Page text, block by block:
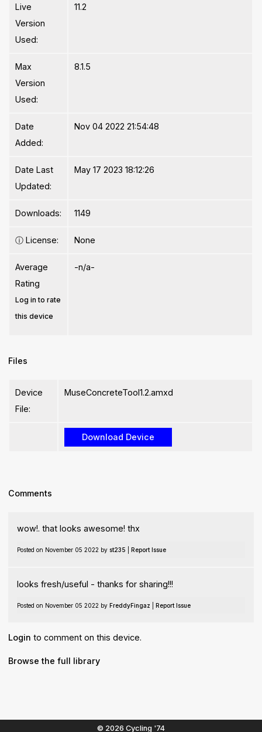
Live
Version
Used:
11.2
Max
Version
Used:
8.1.5
Date
Added:
Nov 04 2022 21:54:48
Date Last
Updated:
May 17 2023 18:12:26
Downloads: 1149
ⓘ License: None
Average
Rating
Log in to rate
this device
-n/a-
Files
Device
File:
MuseConcreteTool1.2.amxd
Comments
wow!. that looks awesome! thx
Posted on November 05 2022 by st235 Report Issue
looks fresh/useful - thanks for sharing!!!
Posted on November 05 2022 by FreddyFingaz Report Issue
Login to comment on this device.
Browse the full library
© 2026 Cycling '74